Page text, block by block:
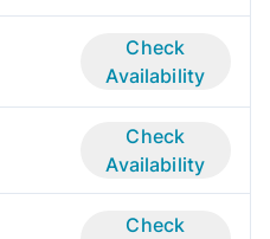
Check
Availability
Check
Availability
Check